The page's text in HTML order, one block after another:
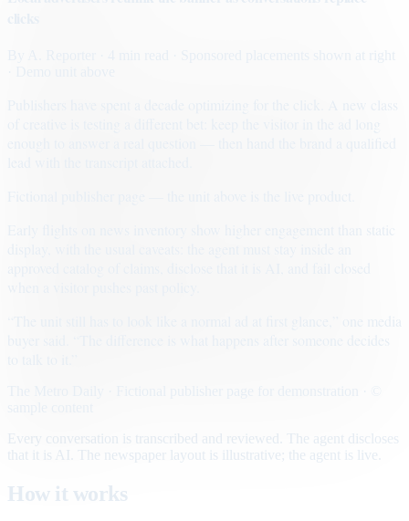
· Sponsored placements shown at right
Early flights on news inventory show higher engagement than static
Every conversation is transcribed and reviewed. The agent discloses
that it is AI. The newspaper layout is illustrative; the agent is live.
How it works